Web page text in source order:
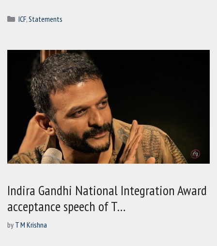
Categories
ICF,Statements
Indira Gandhi National Integration Award
acceptance speech of T…
by T M Krishna